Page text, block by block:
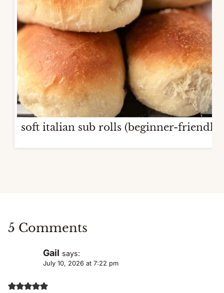
soft italian sub rolls (beginner-friendly)
5 Comments
Gail says:
July 10, 2026 at 7:22 pm